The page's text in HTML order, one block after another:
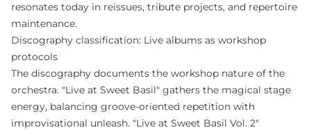
resonates today in reissues, tribute projects, and repertoire
maintenance.
Discography classification: Live albums as workshop
protocols
The discography documents the workshop nature of the
orchestra. "Live at Sweet Basil" gathers the magical stage
energy, balancing groove-oriented repetition with
improvisational unleash. "Live at Sweet Basil Vol. 2"